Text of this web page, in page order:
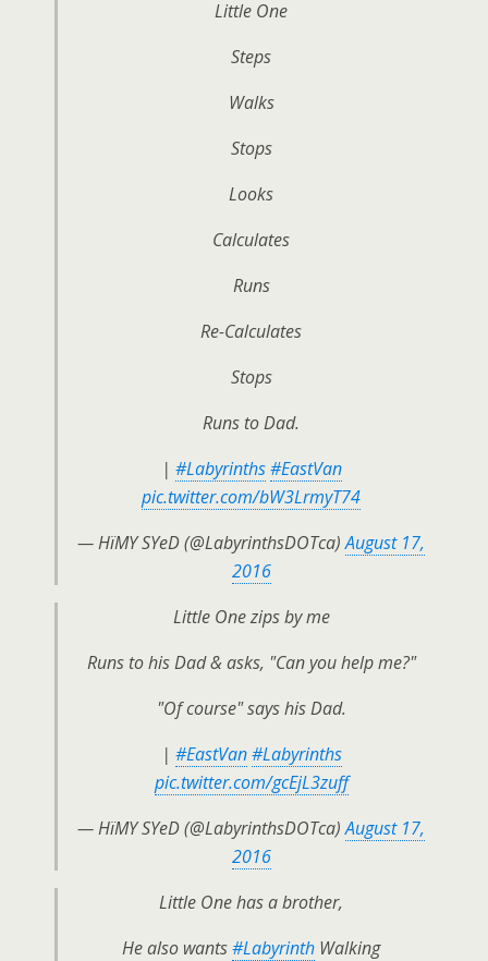
Little One
Steps
Walks
Stops
Looks
Calculates
Runs
Re-Calculates
Stops
Runs to Dad.
| #Labyrinths #EastVan
pic.twitter.com/bW3LrmyT74
— HïMY SYeD (@LabyrinthsDOTca)August 17,
2016
Little One zips by me
Runs to his Dad & asks, "Can you help me?"
"Of course" says his Dad.
| #EastVan #Labyrinths
pic.twitter.com/gcEjL3zuff
— HïMY SYeD (@LabyrinthsDOTca)August 17,
2016
Little One has a brother,
He also wants#Labyrinth Walking